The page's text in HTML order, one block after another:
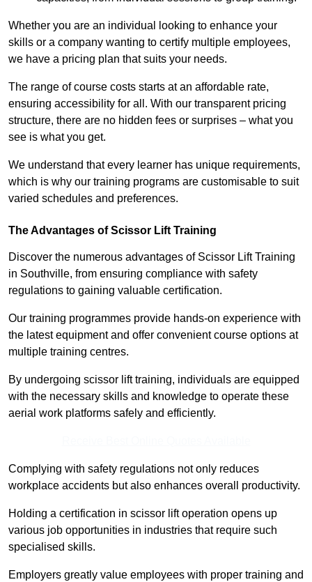
Whether you are an individual looking to enhance your
skills or a company wanting to certify multiple employees,
we have a pricing plan that suits your needs.
The range of course costs starts at an affordable rate,
ensuring accessibility for all. With our transparent pricing
structure, there are no hidden fees or surprises – what you
see is what you get.
We understand that every learner has unique requirements,
which is why our training programs are customisable to suit
varied schedules and preferences.
The Advantages of Scissor Lift Training
Discover the numerous advantages of Scissor Lift Training
in Southville, from ensuring compliance with safety
regulations to gaining valuable certification.
Our training programmes provide hands-on experience with
the latest equipment and offer convenient course options at
multiple training centres.
By undergoing scissor lift training, individuals are equipped
with the necessary skills and knowledge to operate these
aerial work platforms safely and efficiently.
Complying with safety regulations not only reduces
workplace accidents but also enhances overall productivity.
Holding a certification in scissor lift operation opens up
various job opportunities in industries that require such
specialised skills.
Employers greatly value employees with proper training and